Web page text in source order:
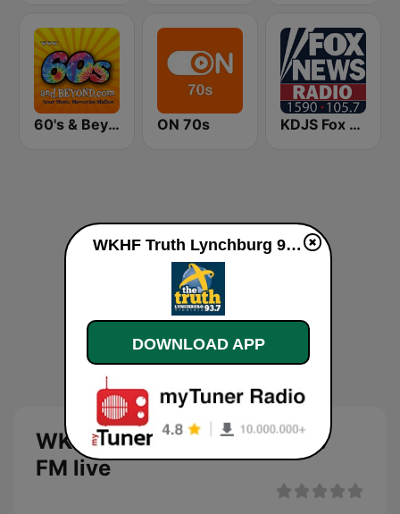
60's & Beyond ON 70s KDJS Fox News Radio 1590 / 105.7
WKHF Truth Lynchburg 93.7
FM live
WKHF Truth Lynchburg 93.7 FM live
DOWNLOAD APP